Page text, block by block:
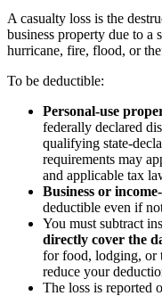
A casualty loss is the
business property due to a
hurricane, fire, flood, or
To be deductible:
Personal-use
federally declared
qualifying state-
requirements may
and applicable tax
Business or
deductible even if
You must subtract
directly cover the
for food, lodging, or
reduce your
The loss is reported